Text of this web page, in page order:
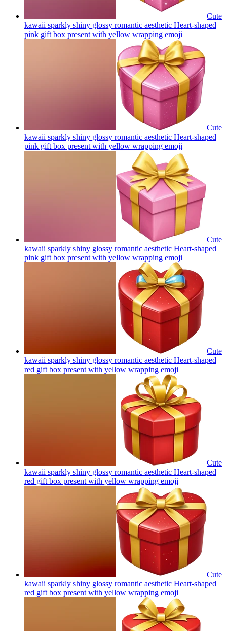
Cute
kawaii sparkly shiny glossy romantic aesthetic Heart-shaped
pink gift box present with yellow wrapping emoji
Cute
kawaii sparkly shiny glossy romantic aesthetic Heart-shaped
pink gift box present with yellow wrapping emoji
Cute
kawaii sparkly shiny glossy romantic aesthetic Heart-shaped
pink gift box present with yellow wrapping emoji
Cute
kawaii sparkly shiny glossy romantic aesthetic Heart-shaped
red gift box present with yellow wrapping emoji
Cute
kawaii sparkly shiny glossy romantic aesthetic Heart-shaped
red gift box present with yellow wrapping emoji
Cute
kawaii sparkly shiny glossy romantic aesthetic Heart-shaped
red gift box present with yellow wrapping emoji